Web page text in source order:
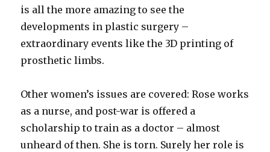
is all the more amazing to see the
developments in plastic surgery –
extraordinary events like the 3D printing of
prosthetic limbs.
Other women’s issues are covered: Rose works
as a nurse, and post-war is offered a
scholarship to train as a doctor – almost
unheard of then. She is torn. Surely her role is